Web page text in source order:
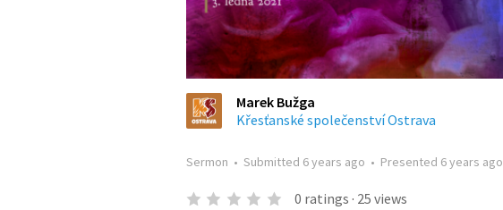
Marek Bužga
Křesťanské společenství Ostrava
Sermon • Submitted 6 years ago • Presented 6 years ago
0 ratings · 25 views